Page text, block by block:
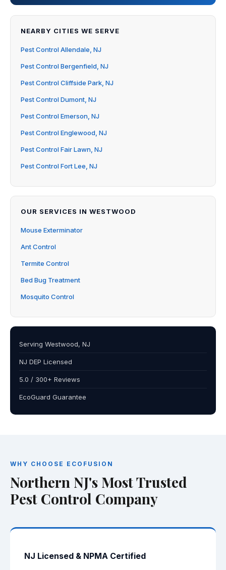
NEARBY CITIES WE SERVE
Pest Control Allendale, NJ
Pest Control Bergenfield, NJ
Pest Control Cliffside Park, NJ
Pest Control Dumont, NJ
Pest Control Emerson, NJ
Pest Control Englewood, NJ
Pest Control Fair Lawn, NJ
Pest Control Fort Lee, NJ
OUR SERVICES IN WESTWOOD
Mouse Exterminator
Ant Control
Termite Control
Bed Bug Treatment
Mosquito Control
Serving Westwood, NJ
NJ DEP Licensed
5.0 / 300+ Reviews
EcoGuard Guarantee
WHY CHOOSE ECOFUSION
Northern NJ's Most Trusted
Pest Control Company
NJ Licensed & NPMA Certified